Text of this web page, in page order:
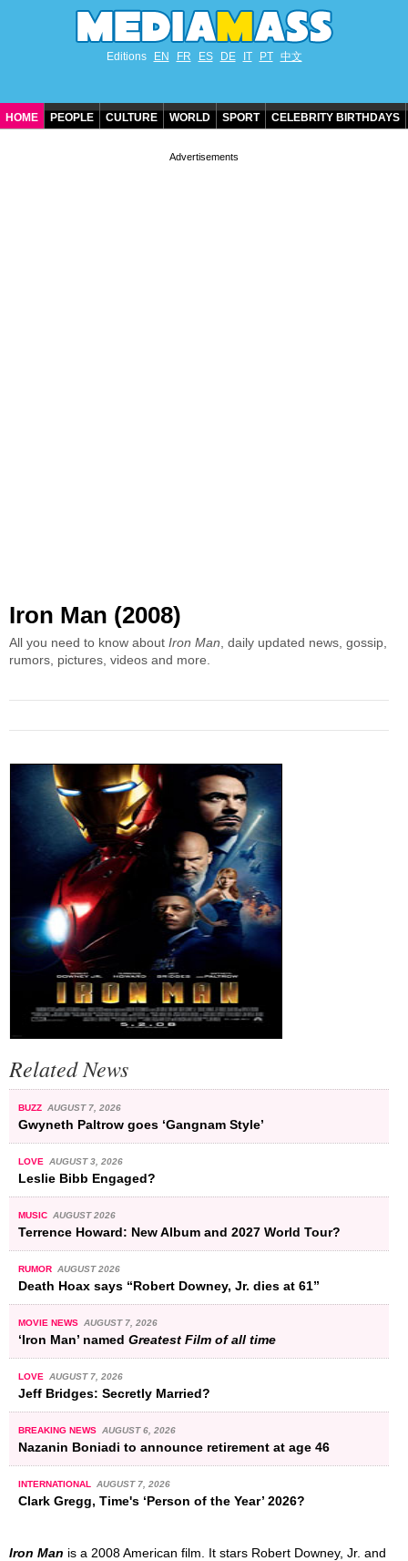
Editions EN FR ES DE IT PT 中文
HOME PEOPLE CULTURE WORLD SPORT CELEBRITY BIRTHDAYS
Iron Man (2008)
All you need to know about Iron Man , daily updated news, gossip,
rumors, pictures, videos and more.
Related News
BUZZ AUGUST 7, 2026
Gwyneth Paltrow goes ‘Gangnam Style’
LOVE AUGUST 3, 2026
Leslie Bibb Engaged?
MUSIC AUGUST 2026
Terrence Howard: New Album and 2027 World Tour?
RUMOR AUGUST 2026
Death Hoax says “Robert Downey, Jr. dies at 61”
MOVIE NEWS AUGUST 7, 2026
‘Iron Man’ named Greatest Film of all time
LOVE AUGUST 7, 2026
Jeff Bridges: Secretly Married?
BREAKING NEWS AUGUST 6, 2026
Nazanin Boniadi to announce retirement at age 46
INTERNATIONAL AUGUST 7, 2026
Clark Gregg, Time's ‘Person of the Year’ 2026?
Iron Man is a 2008 American film. It stars Robert Downey, Jr. and